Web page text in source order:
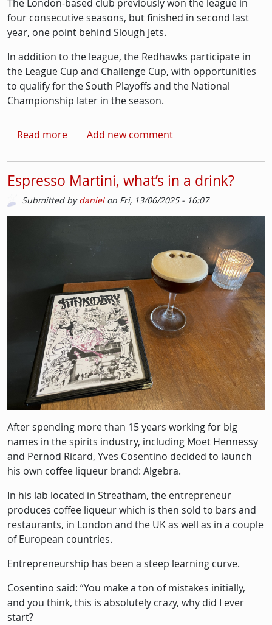
The London-based club previously won the league in
four consecutive seasons, but finished in second last
year, one point behind Slough Jets.
In addition to the league, the Redhawks participate in
the League Cup and Challenge Cup, with opportunities
to qualify for the South Playoffs and the National
Championship later in the season.
Read moreabout Streatham Ice Hockey start NIHL
Add new comment
Espresso Martini, what’s in a drink?
Submitted bydanielon Fri, 13/06/2025 - 16:07
After spending more than 15 years working for big
names in the spirits industry, including Moet Hennessy
and Pernod Ricard, Yves Cosentino decided to launch
his own coffee liqueur brand: Algebra.
In his lab located in Streatham, the entrepreneur
produces coffee liqueur which is then sold to bars and
restaurants, in London and the UK as well as in a couple
of European countries.
Entrepreneurship has been a steep learning curve.
Cosentino said: “You make a ton of mistakes initially,
and you think, this is absolutely crazy, why did I ever
start?